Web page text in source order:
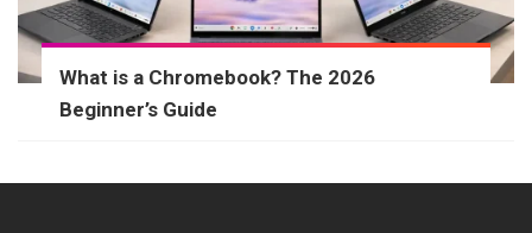
What is a Chromebook? The 2026
Beginner’s Guide